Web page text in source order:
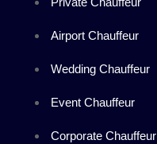
Airport Chauffeur
Wedding Chauffeur
Event Chauffeur
Corporate Chauffeur